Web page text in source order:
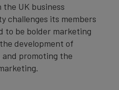
UK business
challenges its members
to be bolder marketing
development of
promoting the